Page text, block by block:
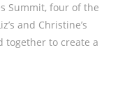
Summit, four of the
and Christine’s
to create a